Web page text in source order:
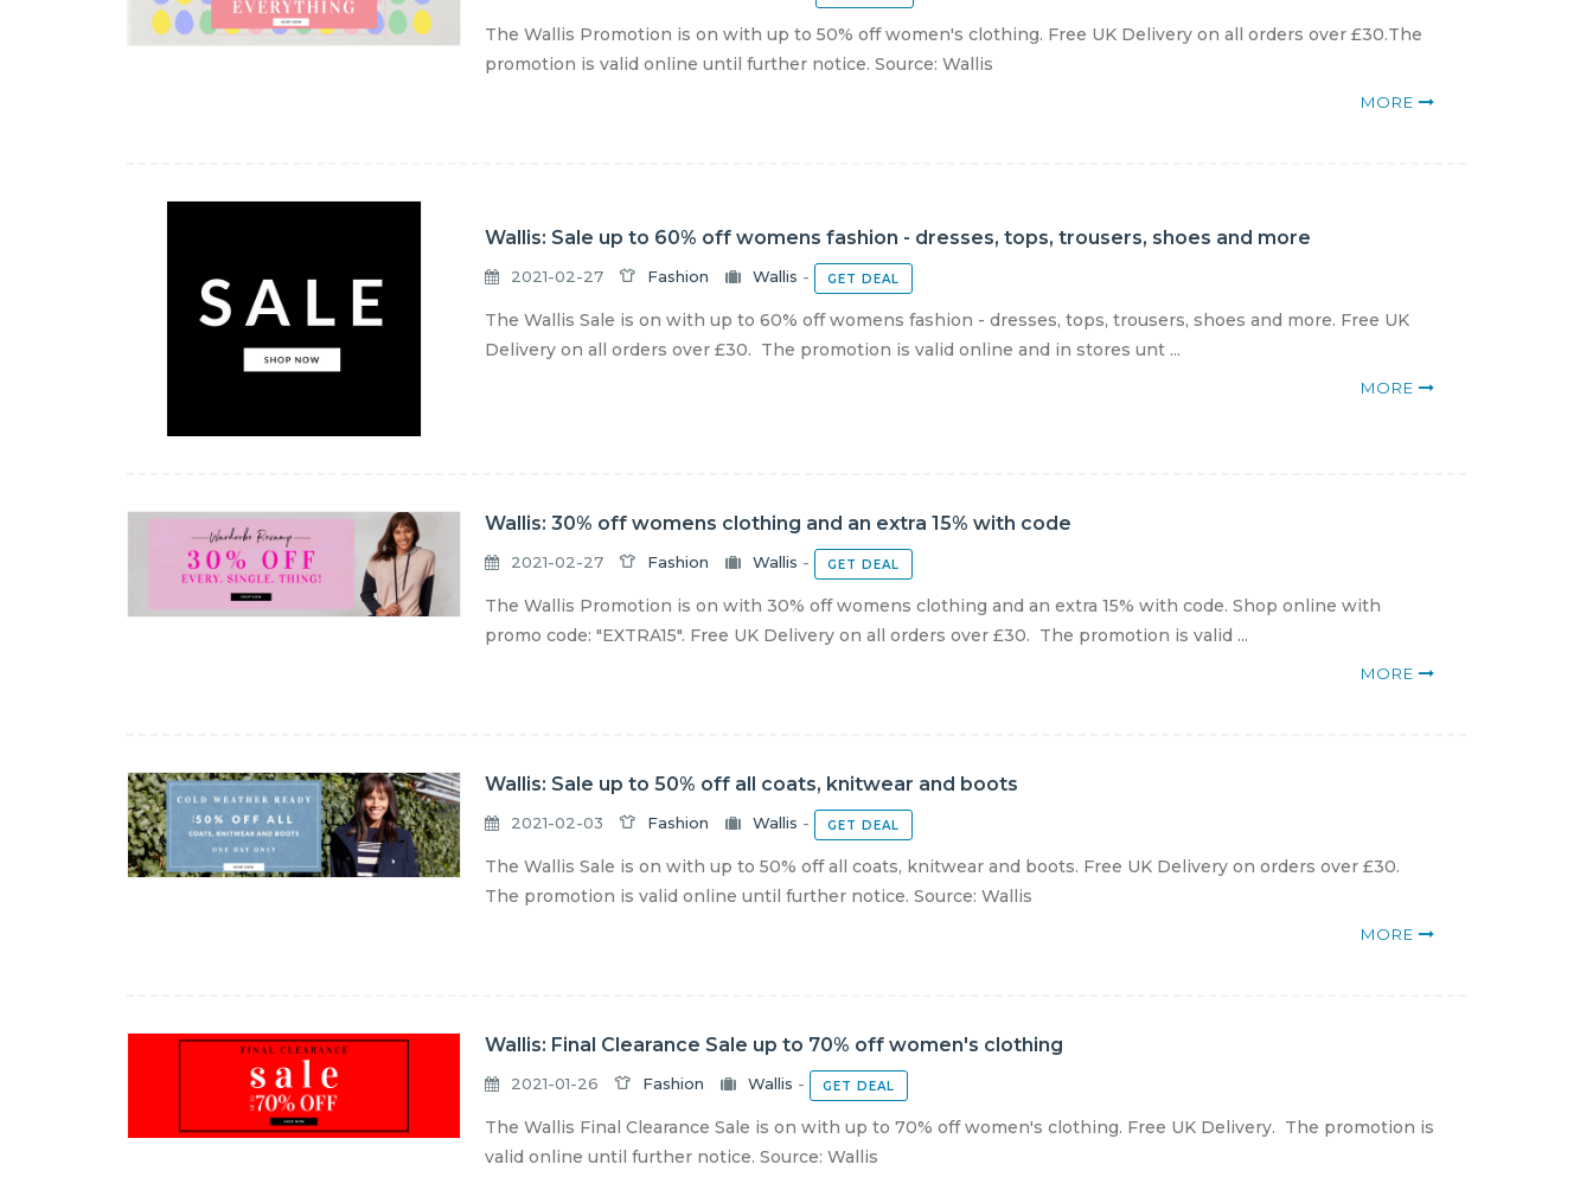
The Wallis Promotion is on with up to 50% off women's clothing. Free UK Delivery on all orders over £30.The
promotion is valid online until further notice. Source: Wallis
MORE
Wallis: Sale up to 60% off womens fashion - dresses, tops, trousers, shoes and more
2021-02-27 Fashion Wallis - GET DEAL
The Wallis Sale is on with up to 60% off womens fashion - dresses, tops, trousers, shoes and more. Free UK
Delivery on all orders over £30. The promotion is valid online and in stores unt ...
MORE
Wallis: 30% off womens clothing and an extra 15% with code
2021-02-27 Fashion Wallis - GET DEAL
The Wallis Promotion is on with 30% off womens clothing and an extra 15% with code. Shop online with
promo code: "EXTRA15". Free UK Delivery on all orders over £30. The promotion is valid ...
MORE
Wallis: Sale up to 50% off all coats, knitwear and boots
2021-02-03 Fashion Wallis - GET DEAL
The Wallis Sale is on with up to 50% off all coats, knitwear and boots. Free UK Delivery on orders over £30.
The promotion is valid online until further notice. Source: Wallis
MORE
Wallis: Final Clearance Sale up to 70% off women's clothing
2021-01-26 Fashion Wallis - GET DEAL
The Wallis Final Clearance Sale is on with up to 70% off women's clothing. Free UK Delivery. The promotion is
valid online until further notice. Source: Wallis